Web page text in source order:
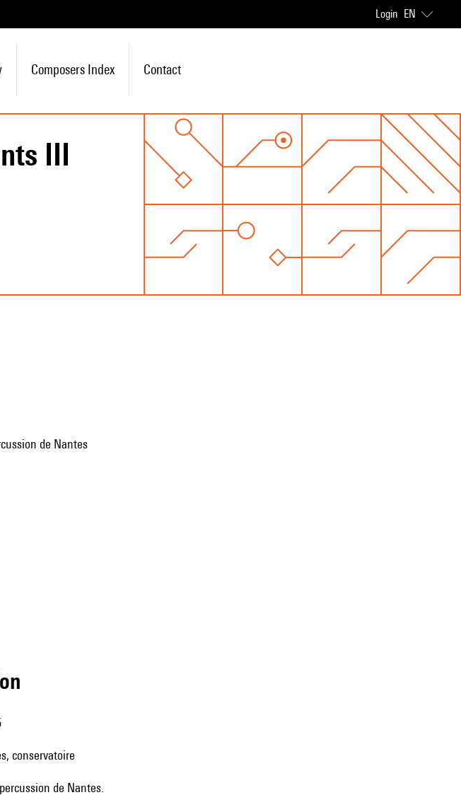
Login EN
Composers Index Contact
III
de Nantes
conservatoire
de Nantes.